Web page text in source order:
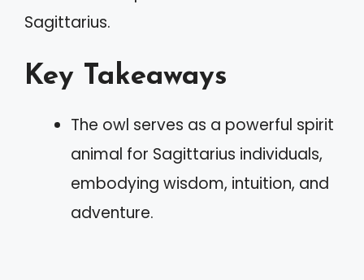
Sagittarius.
Key Takeaways
The owl serves as a powerful spirit
animal for Sagittarius individuals,
embodying wisdom, intuition, and
adventure.